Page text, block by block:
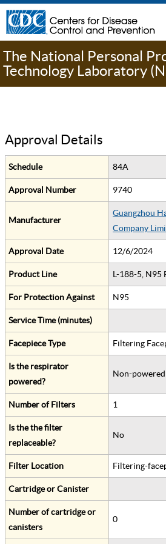
The National Personal
Technology Laboratory
Approval Details
Schedule 84A
Approval Number 9740
Manufacturer
Guangzhou
Company
Approval Date 12/6/2024
Product Line L-188-5, N95
For Protection Against N95
Service Time (minutes)
Facepiece Type Filtering
Is the respirator
powered?
Non-powered
Number of Filters 1
Is the the filter
replaceable?
No
Filter Location Filtering-
Cartridge or Canister
Number of cartridge or
canisters
0